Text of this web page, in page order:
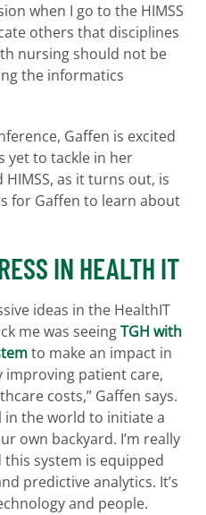
when I go to the HIMSS
others that disciplines
nursing should not be
the informatics
Gaffen is excited
yet to tackle in her
as it turns out, is
for Gaffen to learn about
IN HEALTH IT
ideas in the HealthIT
me was seeingTGH with
to make an impact in
improving patient care,
costs,” Gaffen says.
in the world to initiate a
own backyard. I’m really
system is equipped
predictive analytics. It’s
and people.